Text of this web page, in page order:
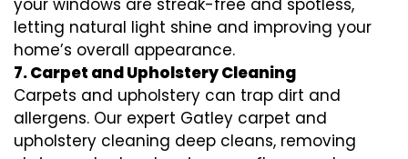
your windows are streak-free and spotless,
letting natural light shine and improving your
home’s overall appearance.
7. Carpet and Upholstery Cleaning
Carpets and upholstery can trap dirt and
allergens. Our expert Gatley carpet and
upholstery cleaning deep cleans, removing